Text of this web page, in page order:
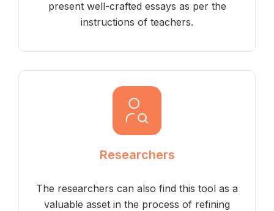
present well-crafted essays as per the
instructions of teachers.
Researchers
The researchers can also find this tool as a
valuable asset in the process of refining